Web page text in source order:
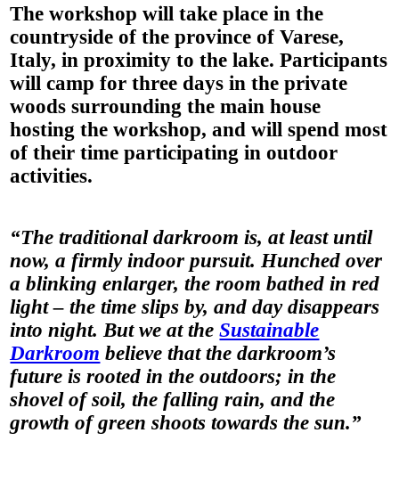
The workshop will take place in the
countryside of the province ofVarese,
Italy, in proximity to the lake. Participants
willcamp for three days in the private
woods surrounding the main house
hosting the workshop, and will spend most
of their time participating in outdoor
activities.
“The traditional darkroom is, at least until
now, a firmly indoor pursuit. Hunched over
a blinking enlarger, the room bathed in red
light – the time slips by, and day disappears
into night. But we at theSustainable
Darkroom believe that the darkroom’s
future is rooted in the outdoors; in the
shovel of soil, the falling rain, and the
growth of green shoots towards the sun.”